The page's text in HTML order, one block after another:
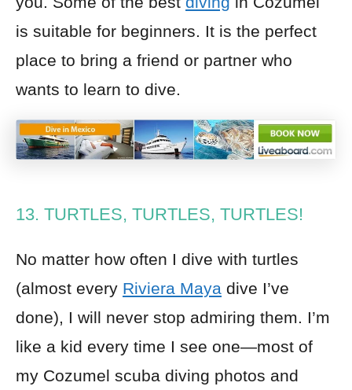
is suitable for beginners. It is the perfect
place to bring a friend or partner who
wants to learn to dive.
13. TURTLES, TURTLES, TURTLES!
No matter how often I dive with turtles
(almost every Riviera Maya dive I’ve
done), I will never stop admiring them. I’m
like a kid every time I see one—most of
my Cozumel scuba diving photos and